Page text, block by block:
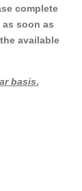
complete
soon as
available
basis.